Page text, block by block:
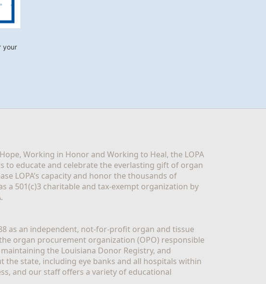
your
Working in Honor and Working to Heal, the LOPA
to educate and celebrate the everlasting gift of organ
LOPA’s capacity and honor the thousands of
a 501(c)3 charitable and tax-exempt organization by
as an independent, not-for-profit organ and tissue
organ procurement organization (OPO) responsible
the Louisiana Donor Registry, and
state, including eye banks and all hospitals within
and our staff offers a variety of educational